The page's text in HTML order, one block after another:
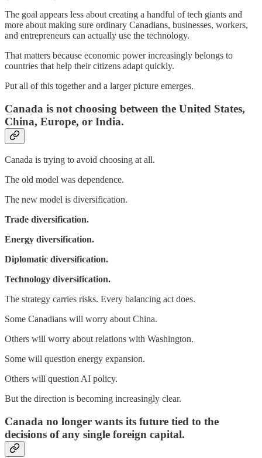
The goal appears less about creating a handful of tech giants and
more about making sure ordinary Canadians, businesses, workers,
and entrepreneurs can actually use the technology.
That matters because economic power increasingly belongs to
countries that help their citizens adapt quickly.
Put all of this together and a larger picture emerges.
Canada is not choosing between the United States,
China, Europe, or India.
Canada is trying to avoid choosing at all.
The old model was dependence.
The new model is diversification.
Trade diversification.
Energy diversification.
Diplomatic diversification.
Technology diversification.
The strategy carries risks. Every balancing act does.
Some Canadians will worry about China.
Others will worry about relations with Washington.
Some will question energy expansion.
Others will question AI policy.
But the direction is becoming increasingly clear.
Canada no longer wants its future tied to the
decisions of any single foreign capital.